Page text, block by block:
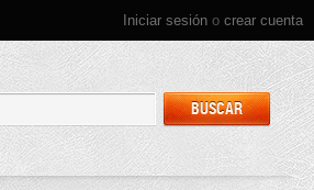
Iniciar sesión o crear cuenta
BUSCAR